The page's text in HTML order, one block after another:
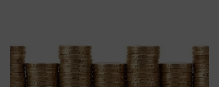
Full details here Scotland’s Child Winter Heating
Payment Rises to £255.80 for 2025/26